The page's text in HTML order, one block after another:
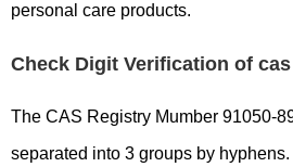
personal care products.
Check Digit Verification of
The CAS Registry Mumber 91050-
separated into 3 groups by